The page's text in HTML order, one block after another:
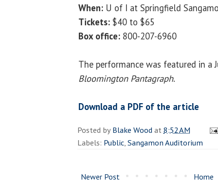
When: U of I at Springfield
Tickets: $40 to $65
Box office: 800-207-6960
The performance was featured in a
Bloomington Pantagraph.
Download a PDF of the article
Posted byBlake Woodat8:52 AM
Labels: Public,Sangamon Auditorium
Newer Post
Home